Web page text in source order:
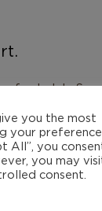
for Lalela
now we help
the sale of
you the most
your
All”, you
you may
consent.